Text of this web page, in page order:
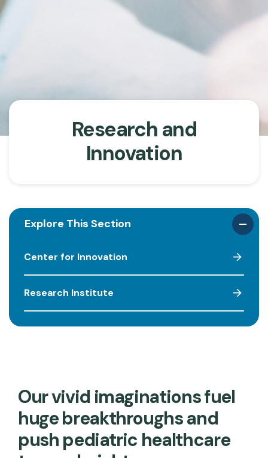
Research and
Innovation
Explore This Section
Center for Innovation
Research Institute
Our vivid imaginations fuel
huge breakthroughs and
push pediatric healthcare